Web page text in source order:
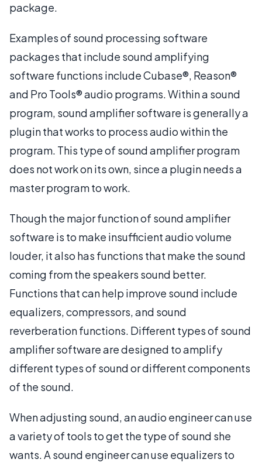
package.
Examples of sound processing software
packages that include sound amplifying
software functions include Cubase®, Reason®
and Pro Tools® audio programs. Within a sound
program, sound amplifier software is generally a
plugin that works to process audio within the
program. This type of sound amplifier program
does not work on its own, since a plugin needs a
master program to work.
Though the major function of sound amplifier
software is to make insufficient audio volume
louder, it also has functions that make the sound
coming from the speakers sound better.
Functions that can help improve sound include
equalizers, compressors, and sound
reverberation functions. Different types of sound
amplifier software are designed to amplify
different types of sound or different components
of the sound.
When adjusting sound, an audio engineer can use
a variety of tools to get the type of sound she
wants. A sound engineer can use equalizers to